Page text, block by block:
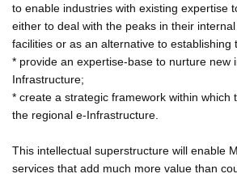
to enable industries with existing expertise
either to deal with the peaks in their
facilities or as an alternative to establishing
* provide an expertise-base to nurture new
Infrastructure;
* create a strategic framework within which
the regional e-Infrastructure.
This intellectual superstructure will enable
services that add much more value than